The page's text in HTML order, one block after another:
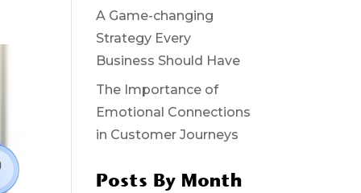
A Game-changing
Strategy Every
Business Should Have
The Importance of
Emotional Connections
in Customer Journeys
Posts By Month